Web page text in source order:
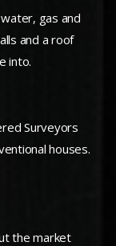
gas and
and a roof
into.
Surveyors
houses.
the market